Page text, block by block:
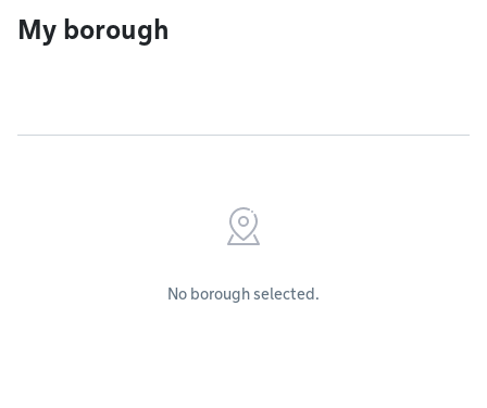
My borough
No borough selected.